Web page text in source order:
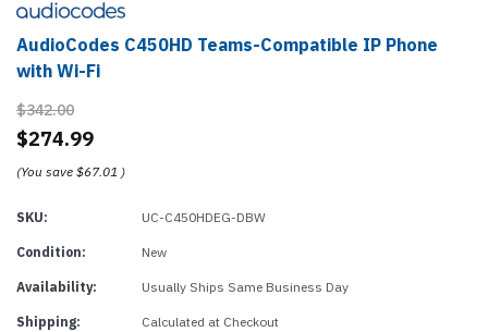
AudioCodes C450HD Teams-Compatible IP Phone
with Wi-Fi
$342.00
$274.99
(You save $67.01 )
SKU: UC-C450HDEG-DBW
Condition: New
Availability: Usually Ships Same Business Day
Shipping: Calculated at Checkout